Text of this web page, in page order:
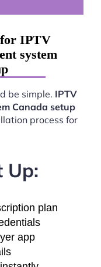
for IPTV
system
be simple. IPTV
Canada setup
process for
Up:
plan
app